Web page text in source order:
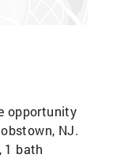
opportunity
NJ.
1 bath